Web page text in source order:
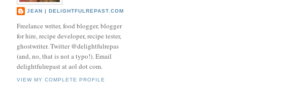
JEAN | DELIGHTFULREPAST.COM
Freelance writer, food blogger, blogger
for hire, recipe developer, recipe tester,
ghostwriter. Twitter @delightfulrepas
(and, no, that is not a typo!). Email
delightfulrepast at aol dot com.
VIEW MY COMPLETE PROFILE